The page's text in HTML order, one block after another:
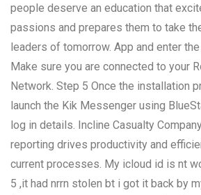
people deserve an education that
passions and prepares them to take
leaders of tomorrow. App and enter
Make sure you are connected to your
Network. Step 5 Once the installation
launch the Kik Messenger using
log in details. Incline Casualty
reporting drives productivity and
current processes. My icloud id is nt
5 ,it had nrrn stolen bt i got it back by